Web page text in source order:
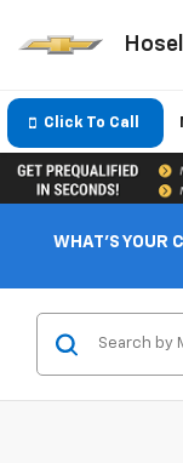
Click To Call
WHAT'S YOUR